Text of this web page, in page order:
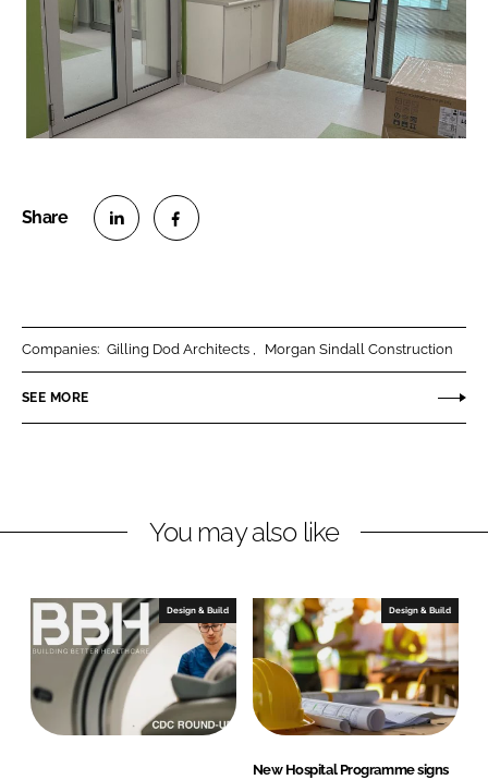
n
k
I
n
n
e
o
k
Companies: Gilling Dod Architects Morgan Sindall Construction
SEE MORE
You may also like
Design & Build Design & Build
New Hospital Programme signs